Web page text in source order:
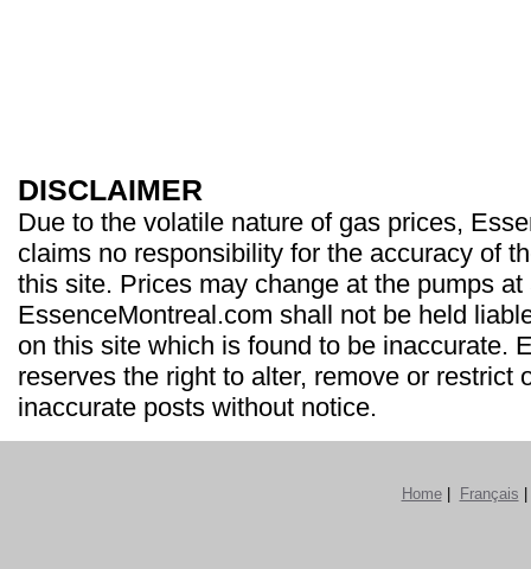
DISCLAIMER
Due to the volatile nature of gas prices,
claims no responsibility for the accuracy of
this site. Prices may change at the pumps at
EssenceMontreal.com shall not be held
on this site which is found to be inaccurate.
reserves the right to alter, remove or restrict
inaccurate posts without notice.
Home| Français